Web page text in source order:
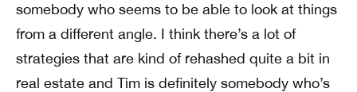
somebody who seems to be able to look at things
from a different angle. I think there’s a lot of
strategies that are kind of rehashed quite a bit in
real estate and Tim is definitely somebody who’s